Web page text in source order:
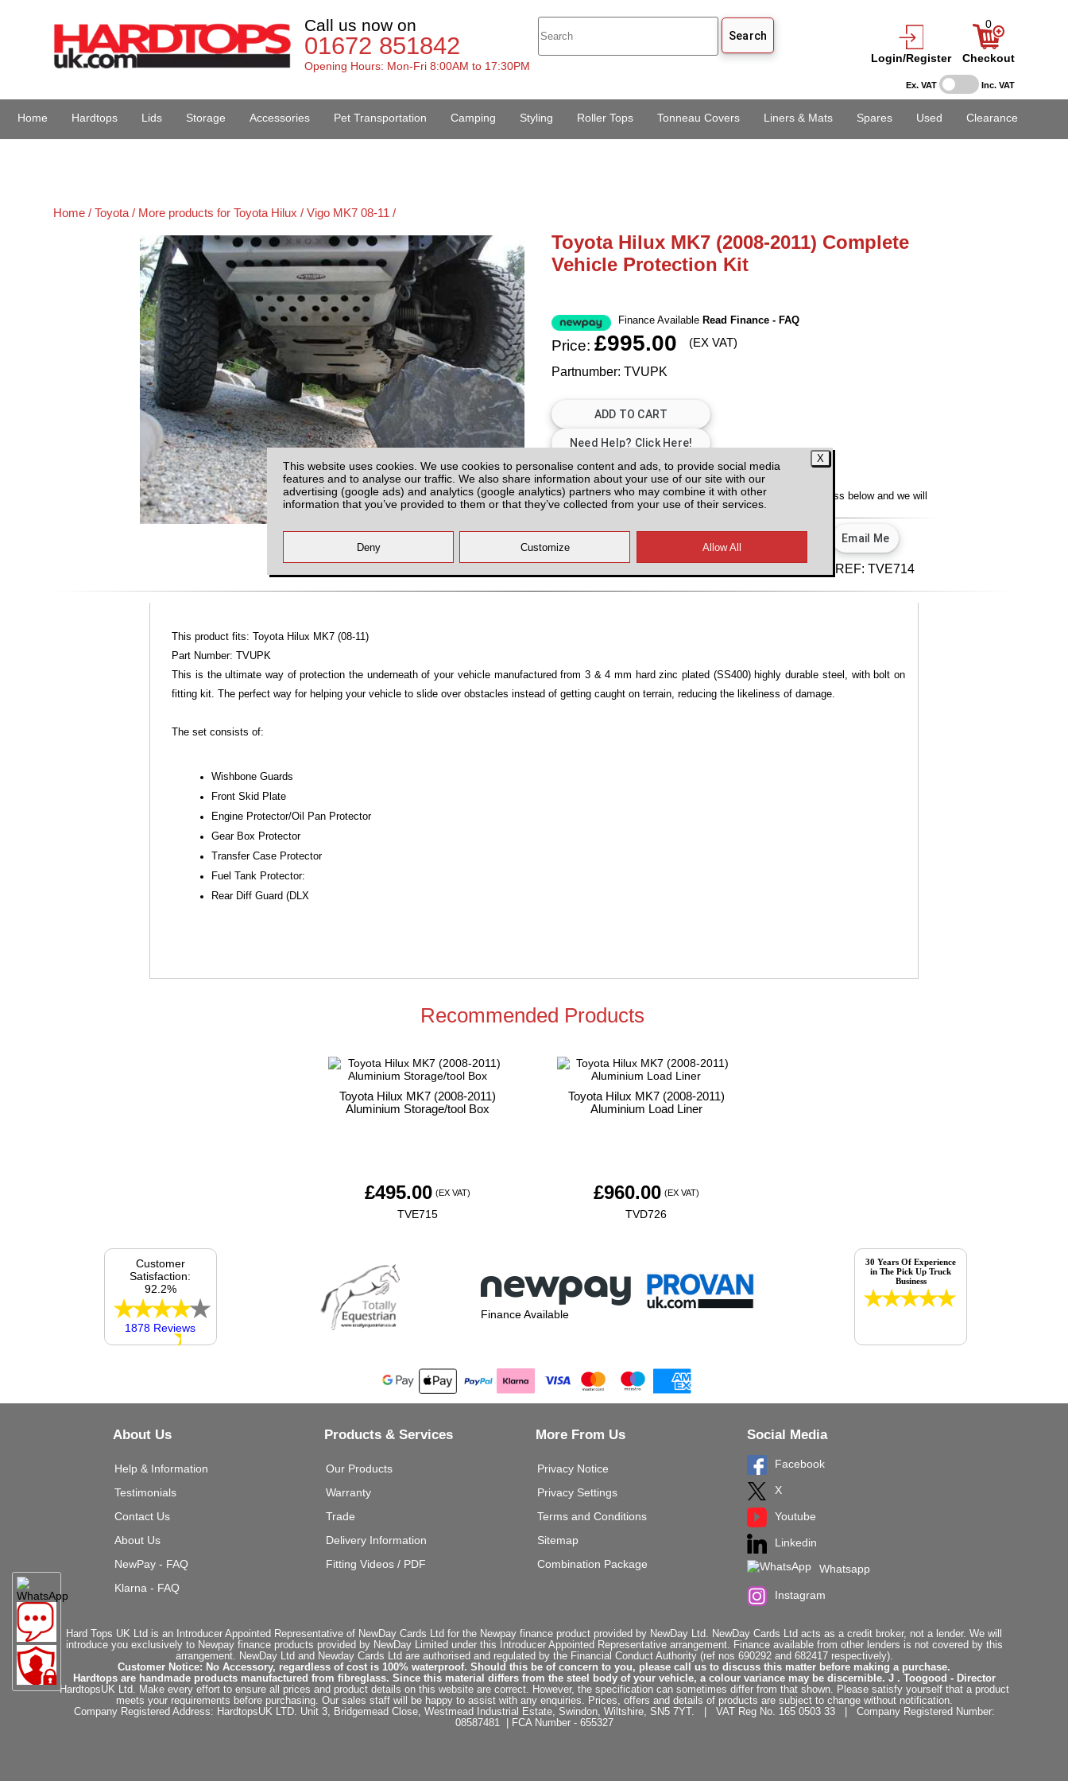
This website uses cookies. We use cookies to personalise content and ads, to provide social media
features and to analyse our traffic. We also share information about your use of our site with our
advertising (google ads) and analytics (google analytics) partners who may combine it with other
information that you’ve provided to them or that they’ve collected from your use of their services.
Ex. VAT Inc. VAT
Call us now on
01672 851842
Opening Hours: Mon-Fri 8:00AM to 17:30PM
Login/Register
0
Checkout
Home Hardtops Lids Storage Accessories Pet Transportation Camping Styling Roller Tops Tonneau Covers Liners & Mats Spares Used Clearance
Home /Toyota / More products for Toyota Hilux / Vigo MK7 08-11 /
Toyota Hilux MK7 (2008-2011) Complete
Vehicle Protection Kit
Finance Available Read Finance - FAQ
Price: £995.00 (EX VAT)
Partnumber: TVUPK
Please Contact us for Availability
Please check with us for Availability, enter your email address below and we will
contact you. View our privacy policy.
All prices plus fitting or deliveryand VAT REF: TVE714
This product fits: Toyota Hilux MK7 (08-11)
Part Number: TVUPK
This is the ultimate way of protection the underneath of your vehicle manufactured from 3 & 4 mm hard zinc plated (SS400) highly durable steel, with bolt on
fitting kit. The perfect way for helping your vehicle to slide over obstacles instead of getting caught on terrain, reducing the likeliness of damage.
The set consists of:
Wishbone Guards
Front Skid Plate
Engine Protector/Oil Pan Protector
Gear Box Protector
Transfer Case Protector
Fuel Tank Protector:
Rear Diff Guard (DLX
Recommended Products
Toyota Hilux MK7 (2008-2011)
Aluminium Storage/tool Box
£495.00 (EX VAT)
TVE715
Toyota Hilux MK7 (2008-2011)
Aluminium Load Liner
£960.00 (EX VAT)
TVD726
Finance Available
Customer
Satisfaction:
92.2%
1878 Reviews
30 Years Of Experience
in The Pick Up Truck
Business
About Us
Help & Information
Testimonials
Contact Us
About Us
NewPay - FAQ
Klarna - FAQ
Products & Services
Our Products
Warranty
Trade
Delivery Information
Fitting Videos / PDF
More From Us
Privacy Notice
Privacy Settings
Terms and Conditions
Sitemap
Combination Package
Social Media
Facebook
X
Youtube
Linkedin
Whatsapp
Instagram
Hard Tops UK Ltd is an Introducer Appointed Representative of NewDay Cards Ltd for the Newpay finance product provided by NewDay Ltd. NewDay Cards Ltd acts as a credit broker, not a lender. We will
introduce you exclusively to Newpay finance products provided by NewDay Limited under this Introducer Appointed Representative arrangement. Finance available from other lenders is not covered by this
arrangement. NewDay Ltd and Newday Cards Ltd are authorised and regulated by the Financial Conduct Authority (ref nos 690292 and 682417 respectively).
Customer Notice: No Accessory, regardless of cost is 100% waterproof. Should this be of concern to you, please call us to discuss this matter before making a purchase.
Hardtops are handmade products manufactured from fibreglass. Since this material differs from the steel body of your vehicle, a colour variance may be discernible. J . Toogood - Director
HardtopsUK Ltd. Make every effort to ensure all prices and product details on this website are correct. However, the specification can sometimes differ from that shown. Please satisfy yourself that a product
meets your requirements before purchasing. Our sales staff will be happy to assist with any enquiries. Prices, offers and details of products are subject to change without notification.
Company Registered Address: HardtopsUK LTD. Unit 3, Bridgemead Close, Westmead Industrial Estate, Swindon, Wiltshire, SN5 7YT. | VAT Reg No. 165 0503 33 | Company Registered Number:
08587481 | FCA Number - 655327